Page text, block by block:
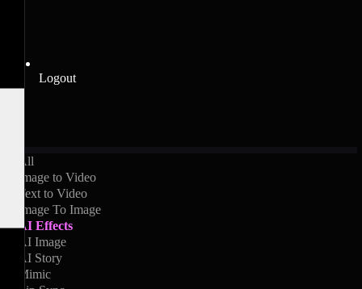
Logout
All
Image to Video
Text to Video
Image To Image
AI Effects
AI Image
AI Story
Mimic